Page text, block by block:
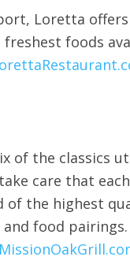
Loretta
foods
of the classics
care that
the highest
food